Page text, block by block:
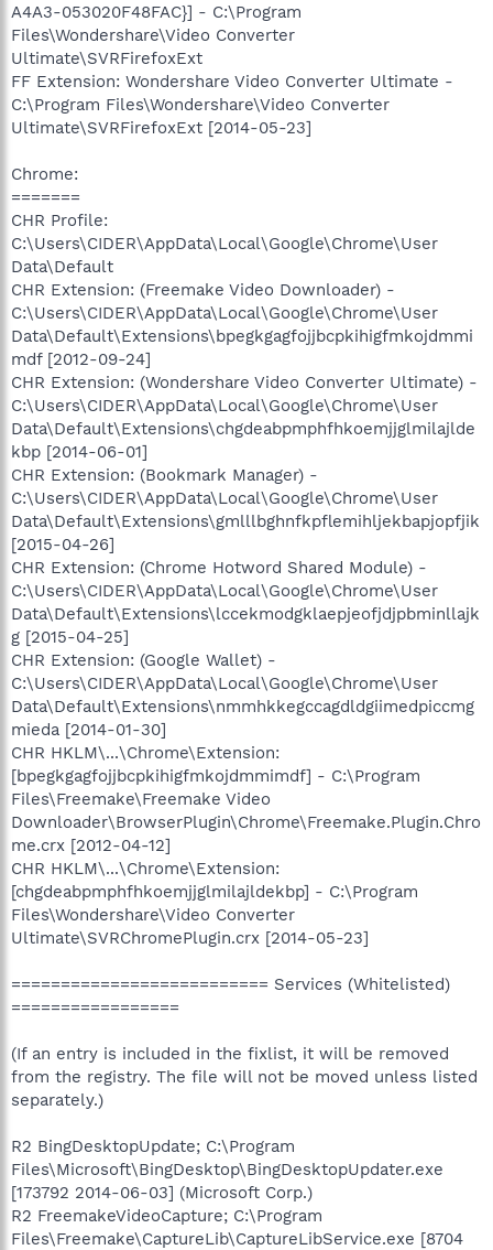
A4A3-053020F48FAC}] - C:\Program
Files\Wondershare\Video Converter
Ultimate\SVRFirefoxExt
FF Extension: Wondershare Video Converter Ultimate -
C:\Program Files\Wondershare\Video Converter
Ultimate\SVRFirefoxExt [2014-05-23]
Chrome:
=======
CHR Profile:
C:\Users\CIDER\AppData\Local\Google\Chrome\User
Data\Default
CHR Extension: (Freemake Video Downloader) -
C:\Users\CIDER\AppData\Local\Google\Chrome\User
Data\Default\Extensions\bpegkgagfojjbcpkihigfmkojdmmi
mdf [2012-09-24]
CHR Extension: (Wondershare Video Converter Ultimate) -
C:\Users\CIDER\AppData\Local\Google\Chrome\User
Data\Default\Extensions\chgdeabpmphfhkoemjjglmilajlde
kbp [2014-06-01]
CHR Extension: (Bookmark Manager) -
C:\Users\CIDER\AppData\Local\Google\Chrome\User
Data\Default\Extensions\gmlllbghnfkpflemihljekbapjopfjik
[2015-04-26]
CHR Extension: (Chrome Hotword Shared Module) -
C:\Users\CIDER\AppData\Local\Google\Chrome\User
Data\Default\Extensions\lccekmodgklaepjeofjdjpbminllajk
g [2015-04-25]
CHR Extension: (Google Wallet) -
C:\Users\CIDER\AppData\Local\Google\Chrome\User
Data\Default\Extensions\nmmhkkegccagdldgiimedpiccmg
mieda [2014-01-30]
CHR HKLM\...\Chrome\Extension:
[bpegkgagfojjbcpkihigfmkojdmmimdf] - C:\Program
Files\Freemake\Freemake Video
Downloader\BrowserPlugin\Chrome\Freemake.Plugin.Chro
me.crx [2012-04-12]
CHR HKLM\...\Chrome\Extension:
[chgdeabpmphfhkoemjjglmilajldekbp] - C:\Program
Files\Wondershare\Video Converter
Ultimate\SVRChromePlugin.crx [2014-05-23]
========================== Services (Whitelisted)
=================
(If an entry is included in the fixlist, it will be removed
from the registry. The file will not be moved unless listed
separately.)
R2 BingDesktopUpdate; C:\Program
Files\Microsoft\BingDesktop\BingDesktopUpdater.exe
[173792 2014-06-03] (Microsoft Corp.)
R2 FreemakeVideoCapture; C:\Program
Files\Freemake\CaptureLib\CaptureLibService.exe [8704